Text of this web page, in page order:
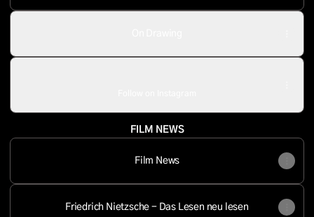
FILM NEWS
Film News
Friedrich Nietzsche - Das Lesen neu lesen